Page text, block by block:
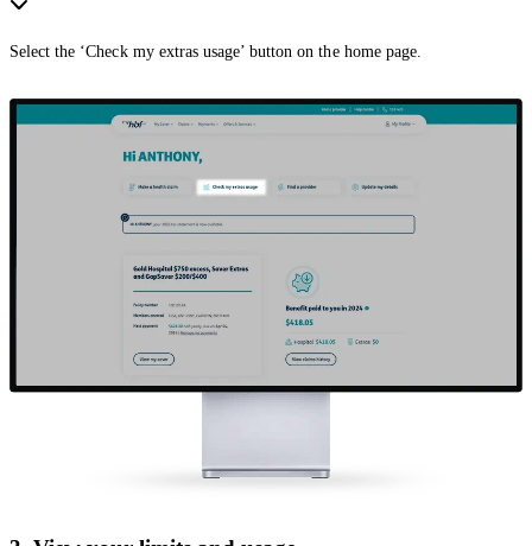
Select the ‘Check my extras usage’ button on the home page.